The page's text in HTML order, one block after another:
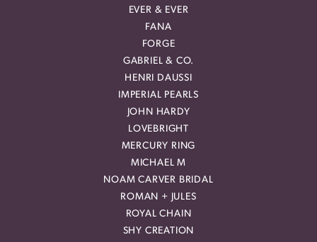
EVER & EVER
FANA
FORGE
GABRIEL & CO.
HENRI DAUSSI
IMPERIAL PEARLS
JOHN HARDY
LOVEBRIGHT
MERCURY RING
MICHAEL M
NOAM CARVER BRIDAL
ROMAN + JULES
ROYAL CHAIN
SHY CREATION